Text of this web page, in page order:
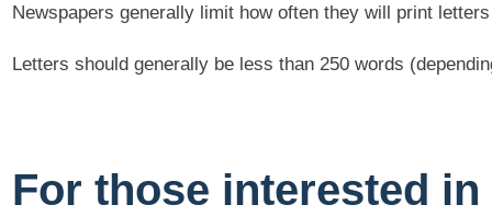
Newspapers generally limit how often they will print
Letters should generally be less than 250 words
For those interested